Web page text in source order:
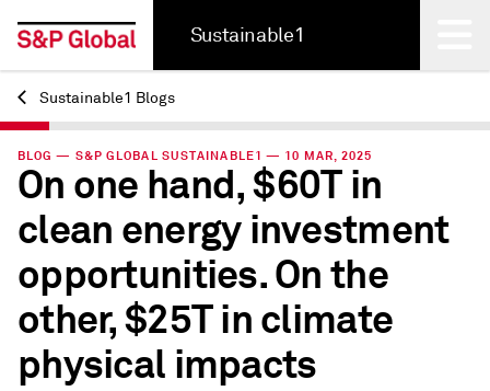
Sustainable1
Back
Sustainable1 Blogs
BLOG — S&P GLOBAL SUSTAINABLE1 — 10 MAR, 2025
On one hand, $60T in
clean energy investment
opportunities. On the
other, $25T in climate
physical impacts